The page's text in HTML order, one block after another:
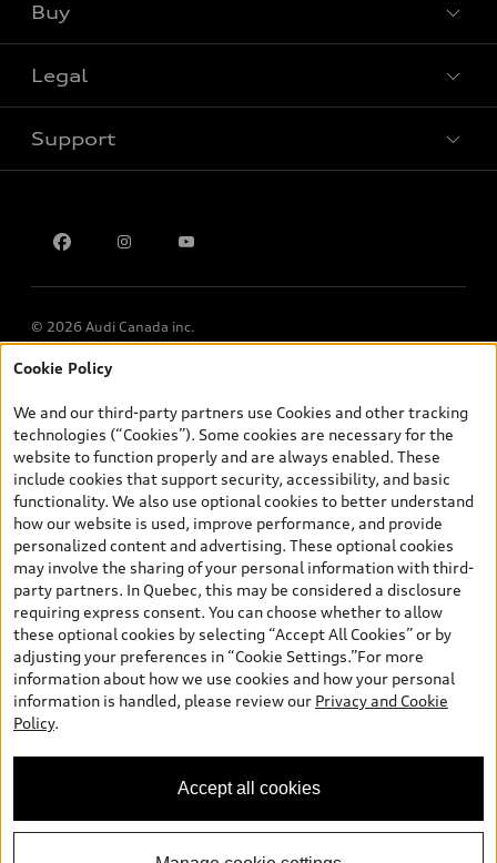
Buy
Legal
Support
© 2026 Audi Canada inc.
*Prices shown on pages with general vehicle information, such as
and are therefore MSRP (Manufacturer’s Suggested Retail Price),
and are for information only; and (ii) exclude taxes, levies (a/c,
tires), license, insurance, registration, other options and any
dealer admin fees. Actual selling prices and terms are set by
dealers. Prices shown on the new car and used car inventory
search pages are selling prices, as set by dealers, including
applicable fees such as freight and PDI, environmental levies (for
new vehicles) and any dealer administration fees, but do not
include sales taxes. Please note that prices shown on the Estimate
Payments page will be MSRP if accessed via Build & Price (for
information purposes) and will be selling price if accessed via the
new or used car inventory search pages (actual selling prices). On
the general vehicle information pages, models are shown for
illustration purposes only and may include features that are not
available on the Canadian model. While efforts are made to
ensure accuracy, as errors may occur or availability may change,
specifications. All rights reserved. Audi AG trademarks are used
under license.
Cookie Policy
We and our third-party partners use Cookies and other tracking
technologies (“Cookies”). Some cookies are necessary for the
website to function properly and are always enabled. These
include cookies that support security, accessibility, and basic
functionality. We also use optional cookies to better understand
how our website is used, improve performance, and provide
personalized content and advertising. These optional cookies
may involve the sharing of your personal information with third-
party partners. In Quebec, this may be considered a disclosure
requiring express consent. You can choose whether to allow
these optional cookies by selecting “Accept All Cookies” or by
adjusting your preferences in “Cookie Settings.”For more
information about how we use cookies and how your personal
information is handled, please review our Privacy and Cookie
Policy.
Accept all cookies